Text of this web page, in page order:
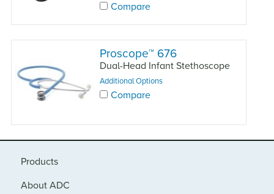
Compare
Proscope™ 676
Dual-Head Infant Stethoscope
Additional Options
Compare
Products
About ADC